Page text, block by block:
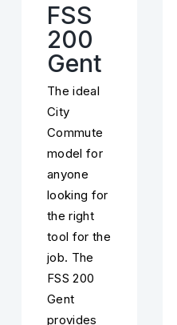
FSS
200
Gent
The ideal
City
Commute
model for
anyone
looking for
the right
tool for the
job. The
FSS 200
Gent
provides